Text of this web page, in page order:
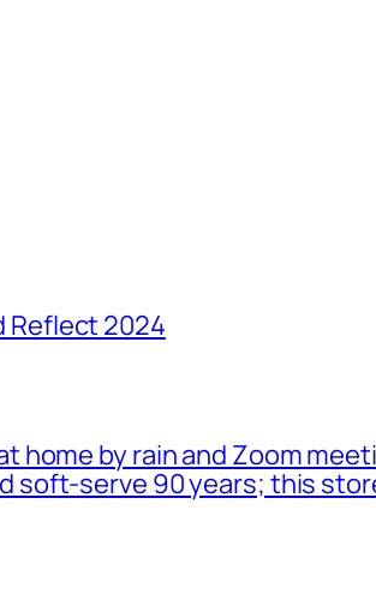
Reflect 2024
home by rain and Zoom
soft-serve 90 years; this